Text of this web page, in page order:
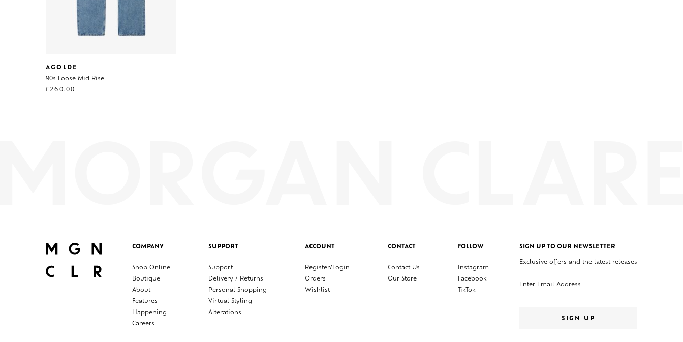
AGOLDE
90s Loose Mid Rise
£260.00
COMPANY
Shop Online
Boutique
About
Features
Happening
Careers
SUPPORT
Support
Delivery / Returns
Personal Shopping
Virtual Styling
Alterations
ACCOUNT
Register/Login
Orders
Wishlist
CONTACT
Contact Us
Our Store
FOLLOW
Instagram
Facebook
TikTok
SIGN UP TO OUR NEWSLETTER
Exclusive offers and the latest releases
SIGN UP